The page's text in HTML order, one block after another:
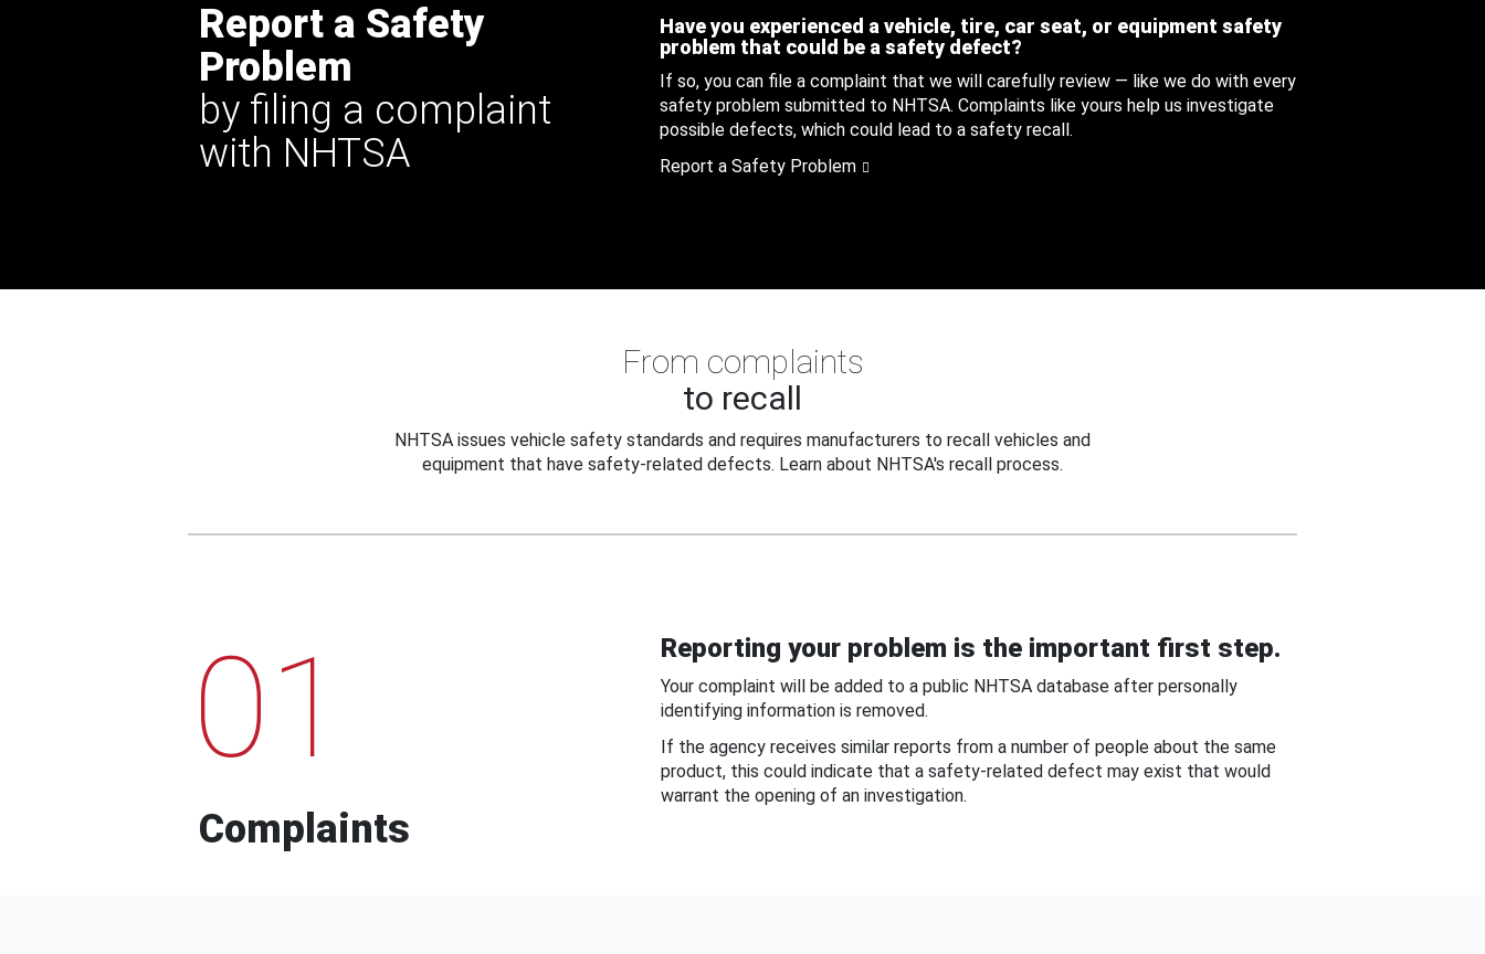
Report a Safety
Problem
by filing a complaint
with NHTSA
Have you experienced a vehicle, tire, car seat, or equipment safety
problem that could be a safety defect?
If so, you can file a complaint that we will carefully review — like we do with every
safety problem submitted to NHTSA. Complaints like yours help us investigate
possible defects, which could lead to a safety recall.
Report a Safety Problem
From complaints
to recall
NHTSA issues vehicle safety standards and requires manufacturers to recall vehicles and
equipment that have safety-related defects. Learn about NHTSA's recall process.
01
Complaints
Reporting your problem is the important first step.
Your complaint will be added to a public NHTSA database after personally
identifying information is removed.
If the agency receives similar reports from a number of people about the same
product, this could indicate that a safety-related defect may exist that would
warrant the opening of an investigation.